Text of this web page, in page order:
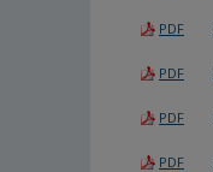
PDF
PDF
PDF
PDF